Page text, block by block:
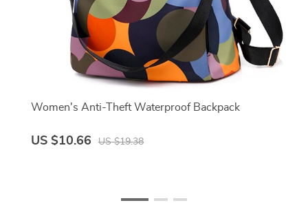
Women's Anti-Theft Waterproof Backpack
US $10.66 US $19.38